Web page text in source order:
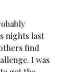
nights last
find
I was